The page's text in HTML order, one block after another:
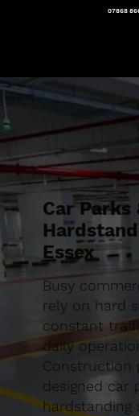
07868
Car Parks
Essex
Busy
rely on hard
constant
daily
Construction
designed car
hardstanding